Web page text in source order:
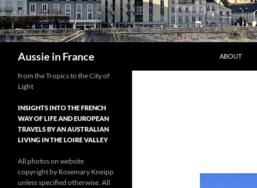
Aussie in France ABOUT
from the Tropics to the City of
Light
INSIGHTS INTO THE FRENCH
WAY OF LIFE AND EUROPEAN
TRAVELS BY AN AUSTRALIAN
LIVING IN THE LOIRE VALLEY
All photos on website
copyright by Rosemary Kneipp
unless specified otherwise. All